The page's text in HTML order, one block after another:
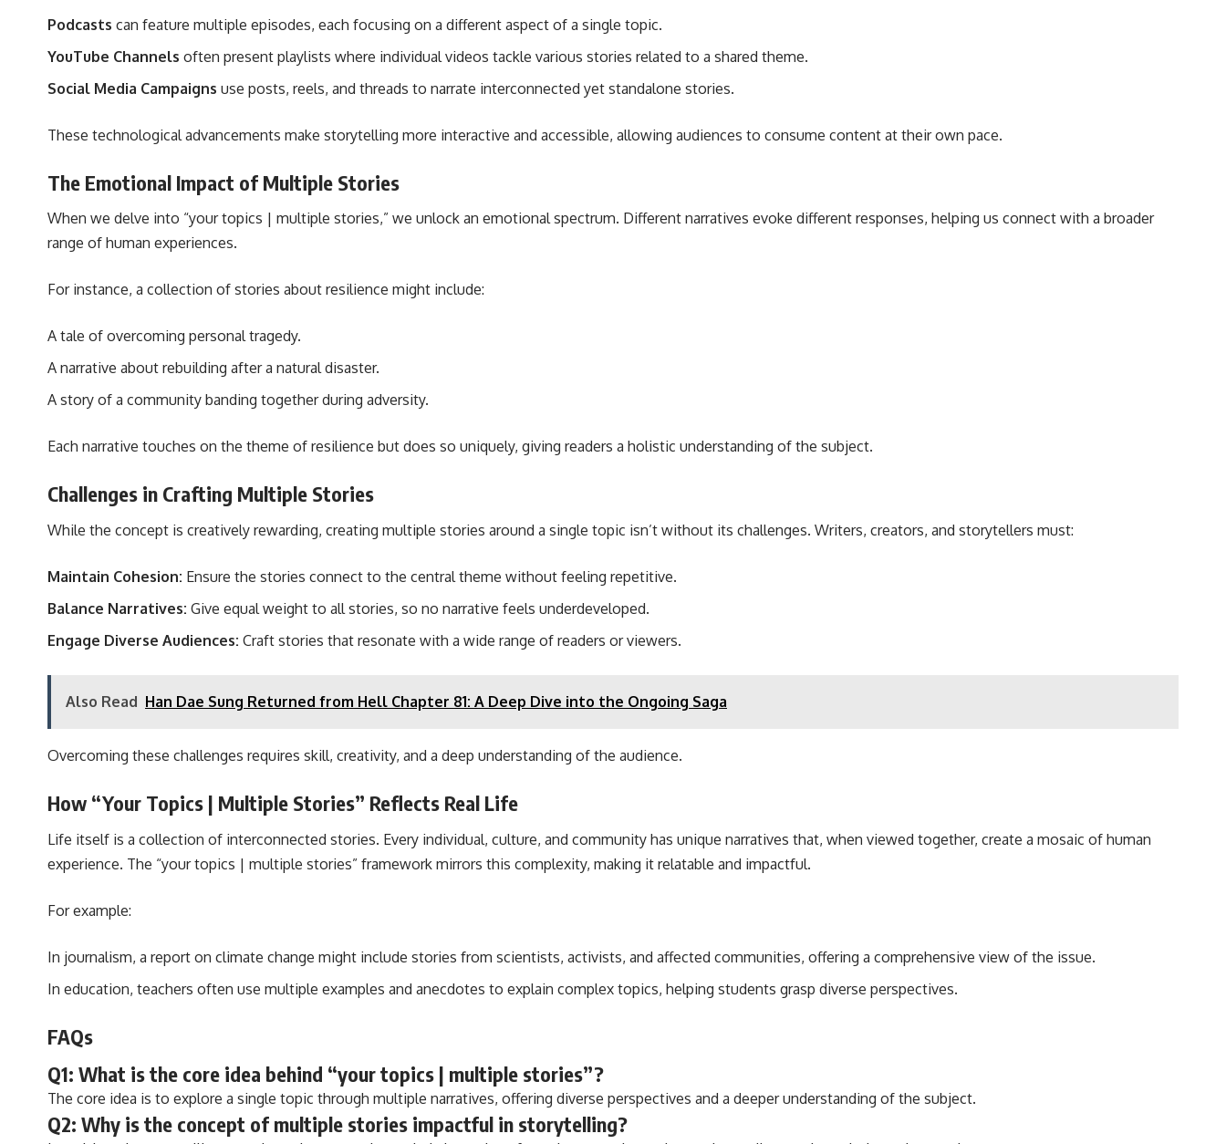
Podcasts can feature multiple episodes, each focusing on a different aspect of a single topic.
YouTube Channels often present playlists where individual videos tackle various stories related to a shared theme.
Social Media Campaigns use posts, reels, and threads to narrate interconnected yet standalone stories.
These technological advancements make storytelling more interactive and accessible, allowing audiences to consume content at their own pace.
The Emotional Impact of Multiple Stories
When we delve into “your topics | multiple stories,” we unlock an emotional spectrum. Different narratives evoke different responses, helping us connect with a broader
range of human experiences.
For instance, a collection of stories about resilience might include:
A tale of overcoming personal tragedy.
A narrative about rebuilding after a natural disaster.
A story of a community banding together during adversity.
Each narrative touches on the theme of resilience but does so uniquely, giving readers a holistic understanding of the subject.
Challenges in Crafting Multiple Stories
While the concept is creatively rewarding, creating multiple stories around a single topic isn’t without its challenges. Writers, creators, and storytellers must:
Maintain Cohesion: Ensure the stories connect to the central theme without feeling repetitive.
Balance Narratives: Give equal weight to all stories, so no narrative feels underdeveloped.
Engage Diverse Audiences: Craft stories that resonate with a wide range of readers or viewers.
Also Read Han Dae Sung Returned from Hell Chapter 81: A Deep Dive into the Ongoing Saga
Overcoming these challenges requires skill, creativity, and a deep understanding of the audience.
How “Your Topics | Multiple Stories” Reflects Real Life
Life itself is a collection of interconnected stories. Every individual, culture, and community has unique narratives that, when viewed together, create a mosaic of human
experience. The “your topics | multiple stories” framework mirrors this complexity, making it relatable and impactful.
For example:
In journalism, a report on climate change might include stories from scientists, activists, and affected communities, offering a comprehensive view of the issue.
In education, teachers often use multiple examples and anecdotes to explain complex topics, helping students grasp diverse perspectives.
FAQs
Q1: What is the core idea behind “your topics | multiple stories”?
The core idea is to explore a single topic through multiple narratives, offering diverse perspectives and a deeper understanding of the subject.
Q2: Why is the concept of multiple stories impactful in storytelling?